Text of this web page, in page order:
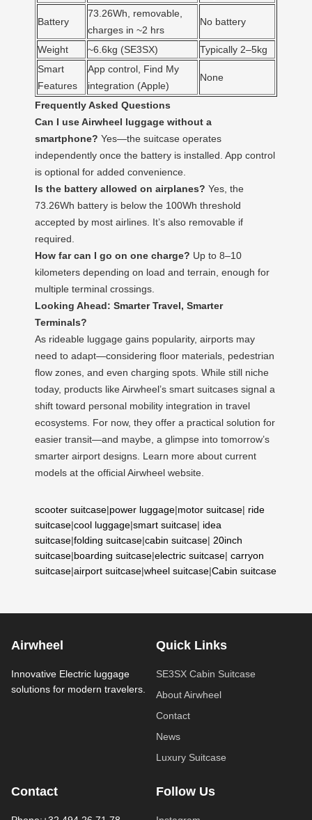
Battery
73.26Wh, removable,
charges in ~2 hrs
No battery
Weight ~6.6kg (SE3SX)
Typically 2–5kg
Smart
Features
App control, Find My
integration (Apple)
None
Frequently Asked Questions
Can I use Airwheel luggage without a
smartphone? Yes—the suitcase operates
independently once the battery is installed. App control
is optional for added convenience.
Is the battery allowed on airplanes? Yes, the
73.26Wh battery is below the 100Wh threshold
accepted by most airlines. It’s also removable if
required.
How far can I go on one charge? Up to 8–10
kilometers depending on load and terrain, enough for
multiple terminal crossings.
Looking Ahead: Smarter Travel, Smarter
Terminals?
As rideable luggage gains popularity, airports may
need to adapt—considering floor materials, pedestrian
flow zones, and even charging spots. While still niche
today, products like Airwheel’s smart suitcases signal a
shift toward personal mobility integration in travel
ecosystems. For now, they offer a practical solution for
easier transit—and maybe, a glimpse into tomorrow’s
smarter airport designs. Learn more about current
models at the official Airwheel website.
scooter suitcase|power luggage|motor suitcase| ride
suitcase|cool luggage|smart suitcase| idea
suitcase|folding suitcase|cabin suitcase| 20inch
suitcase|boarding suitcase|electric suitcase| carryon
suitcase|airport suitcase|wheel suitcase|Cabin suitcase
Airwheel
Innovative Electric luggage
solutions for modern travelers.
Quick Links
SE3SX Cabin Suitcase
About Airwheel
Contact
News
Luxury Suitcase
Contact Follow Us